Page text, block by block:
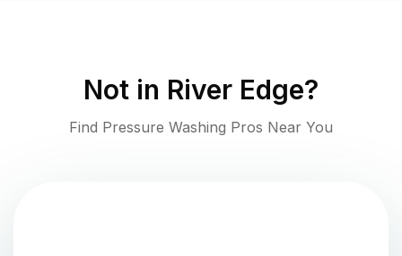
Not in River Edge?
Find Pressure Washing Pros Near You